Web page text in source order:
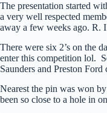
The presentation started
a very well respected
away a few weeks ago. R.
There were six 2’s on the
enter this competition lol.
Saunders and Preston
Nearest the pin was won
been so close to a hole in